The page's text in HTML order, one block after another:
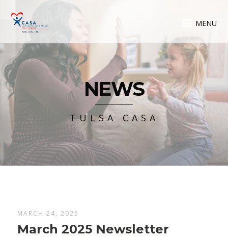
MENU
NEWS
TULSA CASA
MARCH 24, 2025
March 2025 Newsletter